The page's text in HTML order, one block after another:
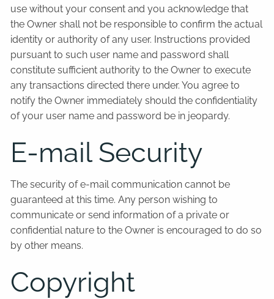
use without your consent and you acknowledge that
the Owner shall not be responsible to confirm the actual
identity or authority of any user. Instructions provided
pursuant to such user name and password shall
constitute sufficient authority to the Owner to execute
any transactions directed there under. You agree to
notify the Owner immediately should the confidentiality
of your user name and password be in jeopardy.
E-mail Security
The security of e-mail communication cannot be
guaranteed at this time. Any person wishing to
communicate or send information of a private or
confidential nature to the Owner is encouraged to do so
by other means.
Copyright